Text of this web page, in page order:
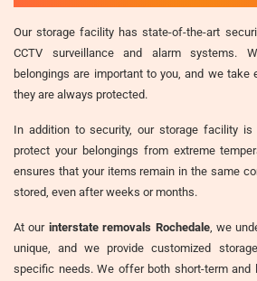
Our storage facility has state-of-the-art
CCTV surveillance and alarm systems.
belongings are important to you, and we take
they are always protected.
In addition to security, our storage facility is
protect your belongings from extreme
ensures that your items remain in the same
stored, even after weeks or months.
At our interstate removals Rochedale, we
unique, and we provide customized
specific needs. We offer both short-term and